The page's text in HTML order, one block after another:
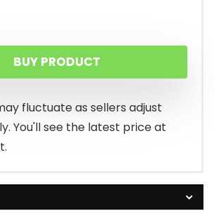
BUY PRODUCT
fluctuate as sellers adjust
You'll see the latest price at